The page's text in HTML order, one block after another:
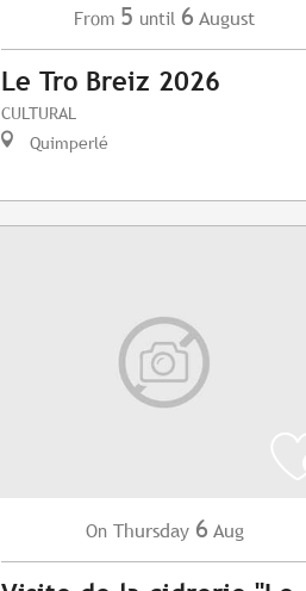
From 5 until 6 August
Le Tro Breiz 2026
CULTURAL
Quimperlé
On Thursday 6 Aug